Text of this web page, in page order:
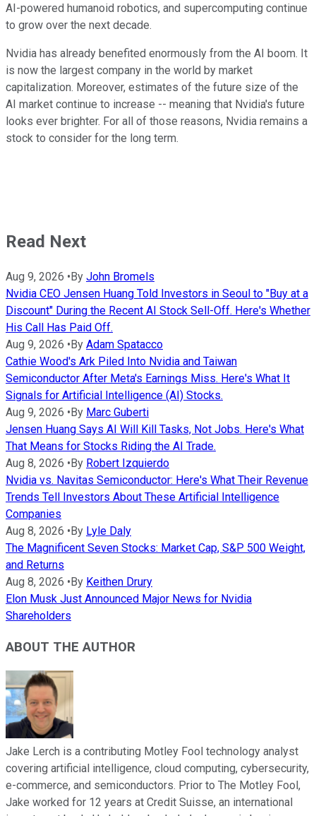
AI-powered humanoid robotics, and supercomputing continue
to grow over the next decade.
Nvidia has already benefited enormously from the AI boom. It
is now the largest company in the world by market
capitalization. Moreover, estimates of the future size of the
AI market continue to increase -- meaning that Nvidia's future
looks ever brighter. For all of those reasons, Nvidia remains a
stock to consider for the long term.
Read Next
Aug 9, 2026 •By John Bromels
Nvidia CEO Jensen Huang Told Investors in Seoul to "Buy at a
Discount" During the Recent AI Stock Sell-Off. Here's Whether
His Call Has Paid Off.
Aug 9, 2026 •By Adam Spatacco
Cathie Wood's Ark Piled Into Nvidia and Taiwan
Semiconductor After Meta's Earnings Miss. Here's What It
Signals for Artificial Intelligence (AI) Stocks.
Aug 9, 2026 •By Marc Guberti
Jensen Huang Says AI Will Kill Tasks, Not Jobs. Here's What
That Means for Stocks Riding the AI Trade.
Aug 8, 2026 •By Robert Izquierdo
Nvidia vs. Navitas Semiconductor: Here's What Their Revenue
Trends Tell Investors About These Artificial Intelligence
Companies
Aug 8, 2026 •By Lyle Daly
The Magnificent Seven Stocks: Market Cap, S&P 500 Weight,
and Returns
Aug 8, 2026 •By Keithen Drury
Elon Musk Just Announced Major News for Nvidia
Shareholders
ABOUT THE AUTHOR
Jake Lerch is a contributing Motley Fool technology analyst
covering artificial intelligence, cloud computing, cybersecurity,
e-commerce, and semiconductors. Prior to The Motley Fool,
Jake worked for 12 years at Credit Suisse, an international